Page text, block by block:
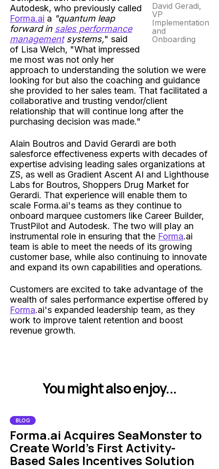
David Geradi,
VP
Implementation
and
Onboarding
Autodesk, who previously called
Forma.ai a "quantum leap
forward in sales performance
managementsystems," said
of Lisa Welch, "What impressed
me most was not only her
approach to understanding the solution we were
looking for but also the coaching and guidance
she provided to her sales team. That facilitated a
collaborative and trusting vendor/client
relationship that will continue long after the
purchasing decision was made."
Alain Boutros and David Gerardi are both
salesforce effectiveness experts with decades of
expertise advising leading sales organizations at
ZS, as well as Gradient Ascent AI and Lighthouse
Labs for Boutros, Shoppers Drug Market for
Gerardi. That experience will enable them to
scale Forma.ai's teams as they continue to
onboard marquee customers like Career Builder,
TrustPilot and Autodesk. The two will play an
instrumental role in ensuring that the Forma.ai
team is able to meet the needs of its growing
customer base, while also continuing to innovate
and expand its own capabilities and operations.
Customers are excited to take advantage of the
wealth of sales performance expertise offered by
Forma.ai's expanded leadership team, as they
work to improve talent retention and boost
revenue growth.
You might also enjoy...
BLOG
Forma.ai Acquires SeaMonster to
Create World's First Activity-
Based Sales Incentives Solution